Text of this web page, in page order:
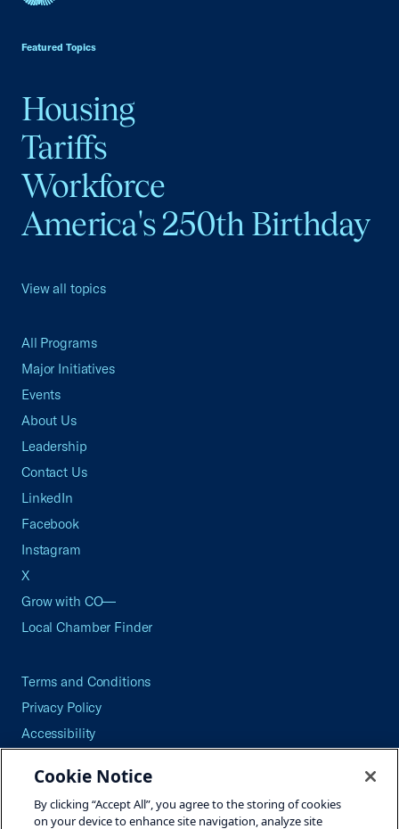
Featured Topics
Housing
Tariffs
Workforce
America's 250th Birthday
View all topics
All Programs
Major Initiatives
Events
About Us
Leadership
Contact Us
LinkedIn
Facebook
Instagram
X
Grow with CO—
Local Chamber Finder
Terms and Conditions
Privacy Policy
Accessibility
Careers
Site Map
Cookie Notice
By clicking “Accept All”, you agree to the storing of cookies
on your device to enhance site navigation, analyze site